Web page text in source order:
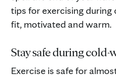
tips for exercising
fit, motivated and warm.
Stay safe during cold-
Exercise is safe for